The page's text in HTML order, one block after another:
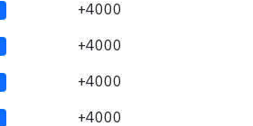
+4000
+4000
+4000
+4000